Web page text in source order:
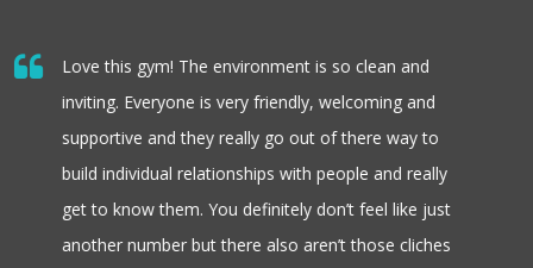
Love this gym! The environment is so clean and
inviting. Everyone is very friendly, welcoming and
supportive and they really go out of there way to
build individual relationships with people and really
get to know them. You definitely don’t feel like just
another number but there also aren’t those cliches